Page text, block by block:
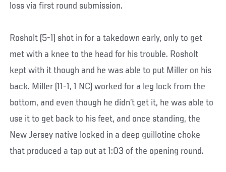
loss via first round submission.
Rosholt (5-1) shot in for a takedown early, only to get
met with a knee to the head for his trouble. Rosholt
kept with it though and he was able to put Miller on his
back. Miller (11-1, 1 NC) worked for a leg lock from the
bottom, and even though he didn’t get it, he was able to
use it to get back to his feet, and once standing, the
New Jersey native locked in a deep guillotine choke
that produced a tap out at 1:03 of the opening round.